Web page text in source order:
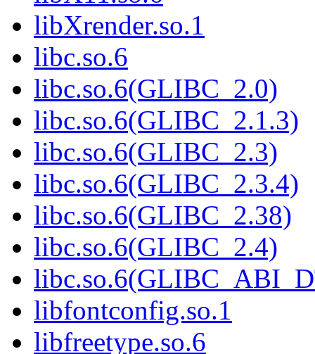
libXrender.so.1
libc.so.6
libc.so.6(GLIBC_2.0)
libc.so.6(GLIBC_2.1.3)
libc.so.6(GLIBC_2.3)
libc.so.6(GLIBC_2.3.4)
libc.so.6(GLIBC_2.38)
libc.so.6(GLIBC_2.4)
libfontconfig.so.1
libfreetype.so.6